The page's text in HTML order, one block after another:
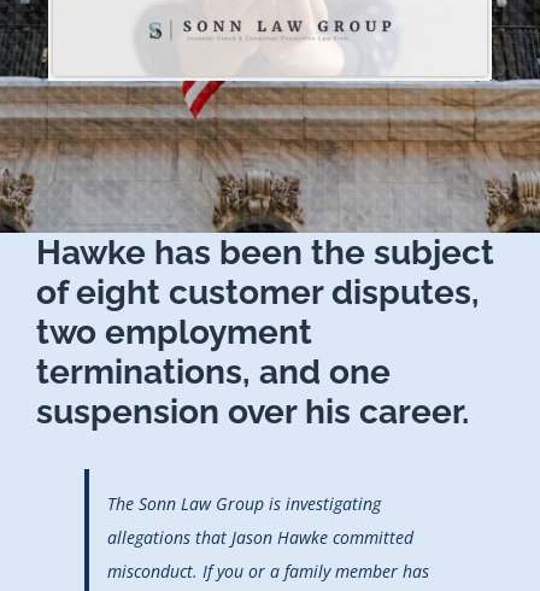
Hawke has been the subject
of eight customer disputes,
two employment
terminations, and one
suspension over his career.
The Sonn Law Group is investigating
allegations that Jason Hawke committed
misconduct. If you or a family member has